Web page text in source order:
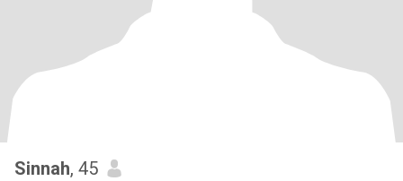
Sinnah, 45